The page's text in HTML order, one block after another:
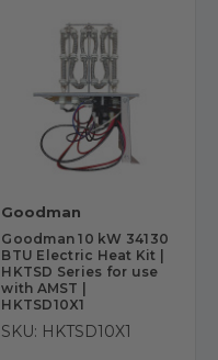
Goodman
Goodman 10 kW 34130
BTU Electric Heat Kit |
HKTSD Series for use
with AMST |
HKTSD10X1
SKU: HKTSD10X1